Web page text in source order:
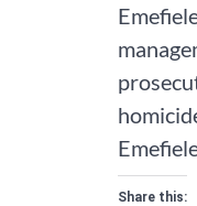
Share this: